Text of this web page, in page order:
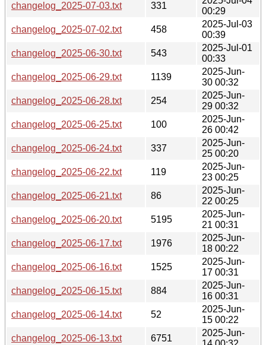
changelog_2025-07-03.txt
331
00:29
changelog_2025-07-02.txt
458
2025-Jul-03
00:39
changelog_2025-06-30.txt
543
2025-Jul-01
00:33
changelog_2025-06-29.txt
1139
2025-Jun-
30 00:32
changelog_2025-06-28.txt
254
2025-Jun-
29 00:32
changelog_2025-06-25.txt
100
2025-Jun-
26 00:42
changelog_2025-06-24.txt
337
2025-Jun-
25 00:20
changelog_2025-06-22.txt
119
2025-Jun-
23 00:25
changelog_2025-06-21.txt
86
2025-Jun-
22 00:25
changelog_2025-06-20.txt
5195
2025-Jun-
21 00:31
changelog_2025-06-17.txt
1976
2025-Jun-
18 00:22
changelog_2025-06-16.txt
1525
2025-Jun-
17 00:31
changelog_2025-06-15.txt
884
2025-Jun-
16 00:31
changelog_2025-06-14.txt
52
2025-Jun-
15 00:22
changelog_2025-06-13.txt
6751
2025-Jun-